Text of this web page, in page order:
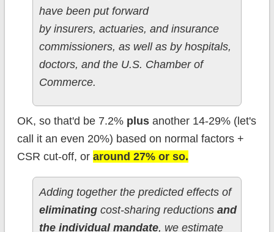
have been put forward
by insurers, actuaries, and insurance
commissioners, as well as by hospitals,
doctors, and the U.S. Chamber of
Commerce.
OK, so that'd be 7.2% plusanother 14-29% (let's
call it an even 20%) based on normal factors +
CSR cut-off, or around 27% or so.
Adding together the predicted effects of
eliminatingcost-sharing reductions and
the individual mandate, we estimate